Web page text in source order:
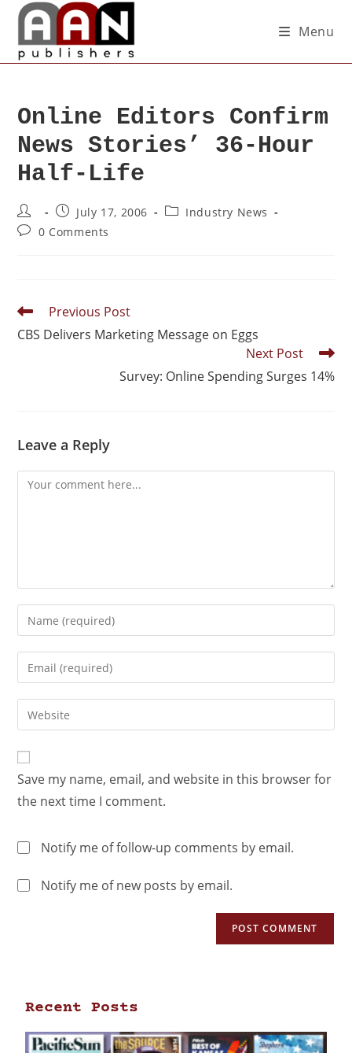
Menu
Online Editors Confirm
News Stories’ 36-Hour
Half-Life
July 17, 2006
Industry News
0 Comments
Previous Post
CBS Delivers Marketing Message on Eggs
Next Post
Survey: Online Spending Surges 14%
Leave a Reply
Save my name, email, and website in this browser for
the next time I comment.
Notify me of follow-up comments by email.
Notify me of new posts by email.
Recent Posts